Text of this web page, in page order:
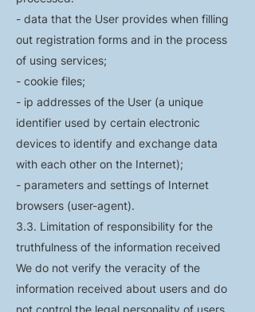
- data that the User provides when filling
out registration forms and in the process
of using services;
- cookie files;
- ip addresses of the User (a unique
identifier used by certain electronic
devices to identify and exchange data
with each other on the Internet);
- parameters and settings of Internet
browsers (user-agent).
3.3. Limitation of responsibility for the
truthfulness of the information received
We do not verify the veracity of the
information received about users and do
not control the legal personality of users.